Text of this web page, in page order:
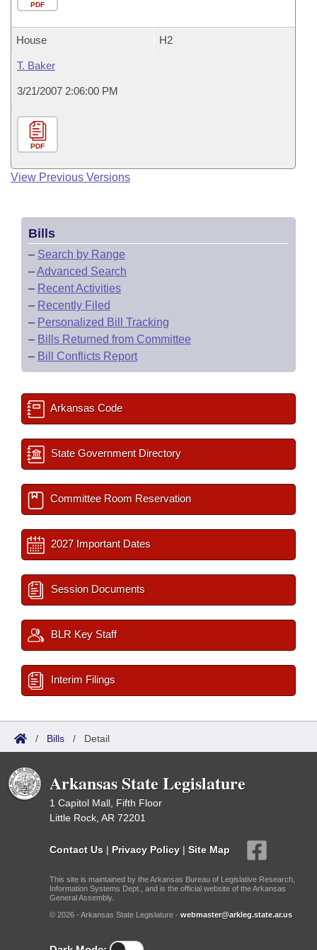
PDF
House H2
T. Baker
3/21/2007 2:06:00 PM
PDF
View Previous Versions
Bills
– Search by Range
–Advanced Search
– Recent Activities
– Recently Filed
– Personalized Bill Tracking
– Bills Returned from Committee
– Bill Conflicts Report
Arkansas Code
State Government Directory
Committee Room Reservation
2027 Important Dates
Session Documents
BLR Key Staff
Interim Filings
/ Bills / Detail
Arkansas State Legislature
1 Capitol Mall, Fifth Floor
Little Rock, AR 72201
Contact Us | Privacy Policy | Site Map
This site is maintained by the Arkansas Bureau of Legislative Research,
Information Systems Dept., and is the official website of the Arkansas
General Assembly.
© 2026 - Arkansas State Legislature - webmaster@arkleg.state.ar.us